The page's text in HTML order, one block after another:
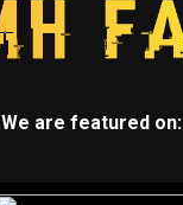
We are featured on: